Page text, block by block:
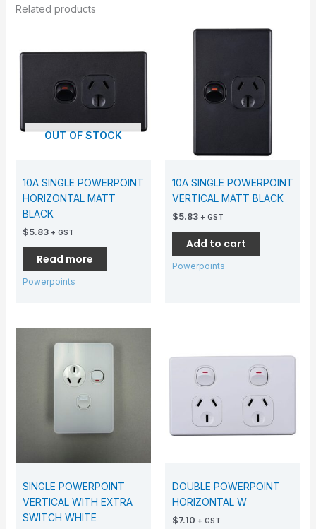
Related products
OUT OF STOCK
10A SINGLE POWERPOINT
HORIZONTAL MATT
BLACK
$5.83 + GST
Read more
Powerpoints
10A SINGLE POWERPOINT
VERTICAL MATT BLACK
$5.83 + GST
Add to cart
Powerpoints
SINGLE POWERPOINT
VERTICAL WITH EXTRA
SWITCH WHITE
DOUBLE POWERPOINT
HORIZONTAL W
$7.10 + GST